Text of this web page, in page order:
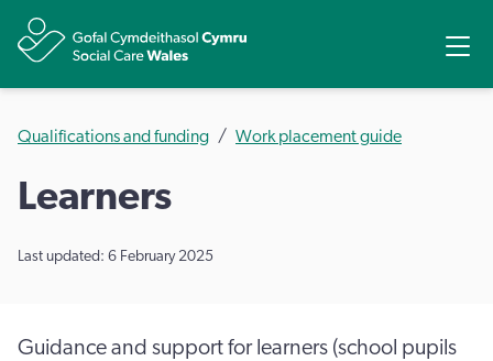
Qualifications and funding Work placement guide
Learners
Last updated: 6 February 2025
Guidance and support for learners (school pupils